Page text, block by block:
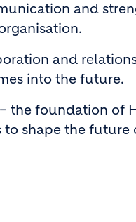
and
and
into the future.
the foundation of
shape the